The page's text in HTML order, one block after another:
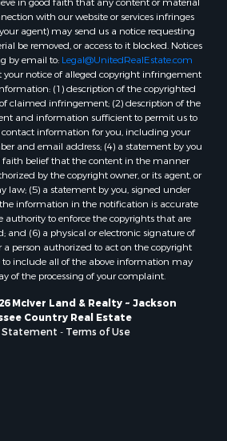
with our website or services infringes
agent) may send us a notice requesting
be removed, or access to it blocked. Notices
by email to: Legal@UnitedRealEstate.com
your notice of alleged copyright infringement
(1) description of the copyrighted
claimed infringement; (2) description of the
and information sufficient to permit us to
contact information for you, including your
and email address; (4) a statement by you
faith belief that the content in the manner
by the copyright owner, or its agent, or
law; (5) a statement by you, signed under
information in the notification is accurate
authority to enforce the copyrights that are
and (6) a physical or electronic signature of
a person authorized to act on the copyright
to include all of the above information may
of the processing of your complaint.
McIver Land & Realty ~ Jackson
Country Real Estate
Statement - Terms of Use